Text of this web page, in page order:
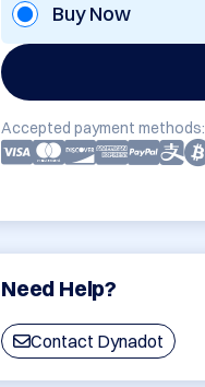
Buy Now
Accepted payment methods:
Need Help?
Contact Dynadot